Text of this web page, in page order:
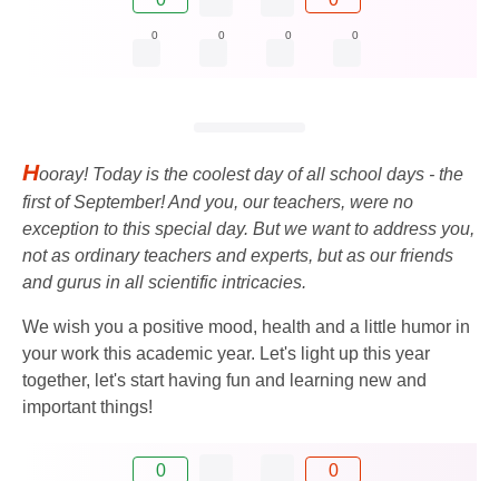
0 0 0 0
Hooray! Today is the coolest day of all school days - the
first of September! And you, our teachers, were no
exception to this special day. But we want to address you,
not as ordinary teachers and experts, but as our friends
and gurus in all scientific intricacies.
We wish you a positive mood, health and a little humor in
your work this academic year. Let's light up this year
together, let's start having fun and learning new and
important things!
0 0